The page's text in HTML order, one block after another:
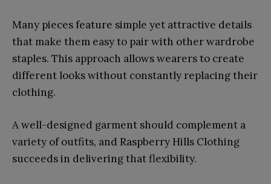
Many pieces feature simple yet attractive details
that make them easy to pair with other wardrobe
staples. This approach allows wearers to create
different looks without constantly replacing their
clothing.
A well-designed garment should complement a
variety of outfits, and Raspberry Hills Clothing
succeeds in delivering that flexibility.